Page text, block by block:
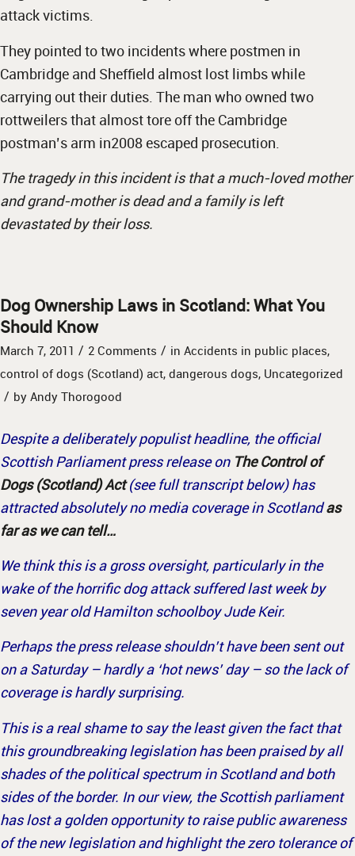
attack victims.
They pointed to two incidents where postmen in
Cambridge and Sheffield almost lost limbs while
carrying out their duties. The man who owned two
rottweilers that almost tore off the Cambridge
postman’s arm in2008 escaped prosecution.
The tragedy in this incident is that a much-loved mother
and grand-mother is dead and a family is left
devastated by their loss.
Dog Ownership Laws in Scotland: What You
Should Know
March 7, 2011 / 2 Comments / in Accidents in public places,
control of dogs (Scotland) act, dangerous dogs, Uncategorized
/ by Andy Thorogood
Despite a deliberately populist headline, the official
Scottish Parliament press release on The Control of
Dogs (Scotland) Act(see full transcript below) has
attracted absolutely no media coverage in Scotlandas
far as we can tell…
We think this is a gross oversight, particularly in the
wake of the horrific dog attack suffered last week by
seven year old Hamilton schoolboy Jude Keir.
Perhaps the press release shouldn’t have been sent out
on a Saturday – hardly a ‘hot news’ day – so the lack of
coverage is hardly surprising.
This is a real shame to say the least given the fact that
this groundbreaking legislation has been praised by all
shades of the political spectrum in Scotland and both
sides of the border. In our view, the Scottish parliament
has lost a golden opportunity to raise public awareness
of the new legislation and highlight the zero tolerance of